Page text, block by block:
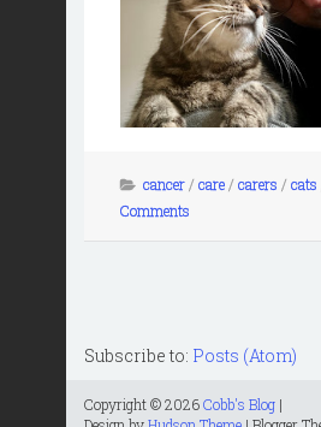
cancer/ care/ carers / cats
Comments
Subscribe to: Posts (Atom)
Copyright ©2026Cobb's Blog |